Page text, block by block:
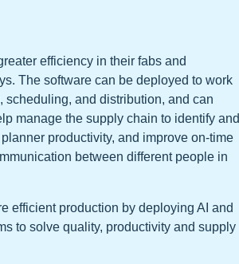
efficiency in their fabs and
The software can be deployed to work
and distribution, and can
manage the supply chain to identify and
productivity, and improve on-time
between different people in
efficient production by deploying AI and
to solve quality, productivity and supply